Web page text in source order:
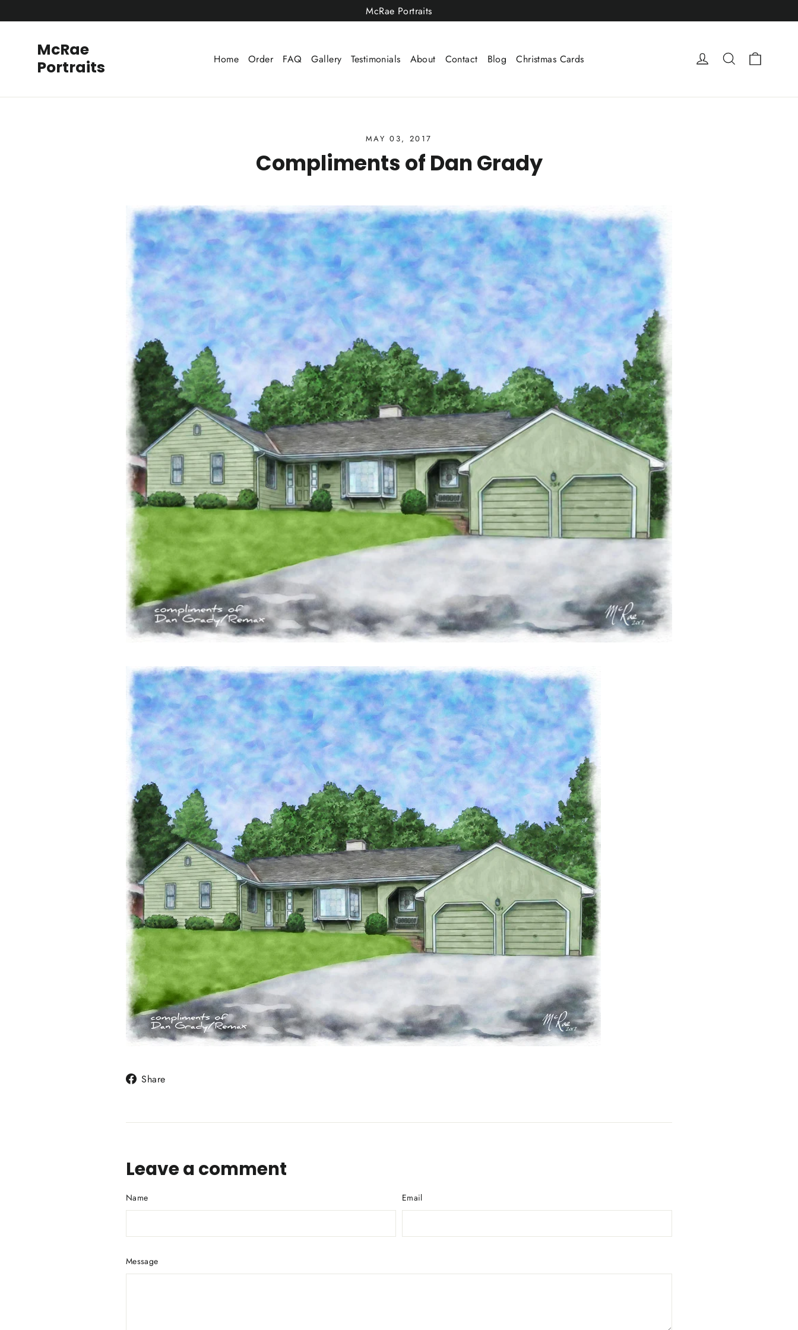
to
McRae Portraits
McRae
Portraits
Home Order FAQ Gallery Testimonials About Contact Blog Christmas Cards Log in Search
MAY 03, 2017
Compliments of Dan Grady
Share
Leave a comment
Name Email
Message